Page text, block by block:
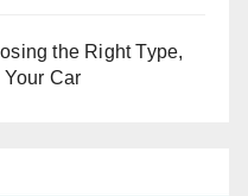
the Right Type,
Car